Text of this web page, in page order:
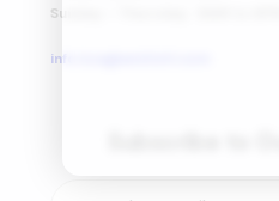
Sunday – Thursday : 8AM to 6PM
info.ksa@amitintl.com